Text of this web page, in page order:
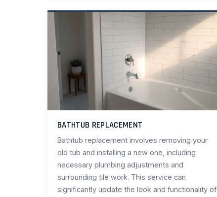
BATHTUB REPLACEMENT
Bathtub replacement involves removing your
old tub and installing a new one, including
necessary plumbing adjustments and
surrounding tile work. This service can
significantly update the look and functionality of